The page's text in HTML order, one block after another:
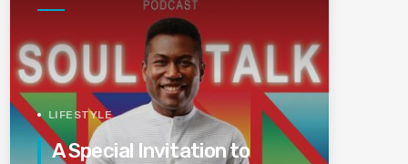
LIFESTYLE
A Special Invitation to